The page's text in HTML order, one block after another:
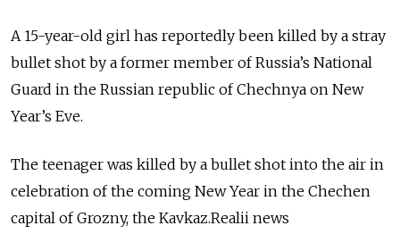
A 15-year-old girl has reportedly been killed by a stray
bullet shot by a former member of Russia’s National
Guard in the Russian republic of Chechnya on New
Year’s Eve.
The teenager was killed by a bullet shot into the air in
celebration of the coming New Year in the Chechen
capital of Grozny, the Kavkaz.Realii news